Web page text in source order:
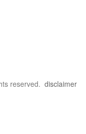
reserved. disclaimer